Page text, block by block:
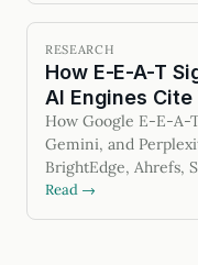
RESEARCH
How E-E-A-T
AI Engines
How Google E-E-A-
Gemini, and
BrightEdge, Ahrefs,
GEO tactics. Updated
Read →